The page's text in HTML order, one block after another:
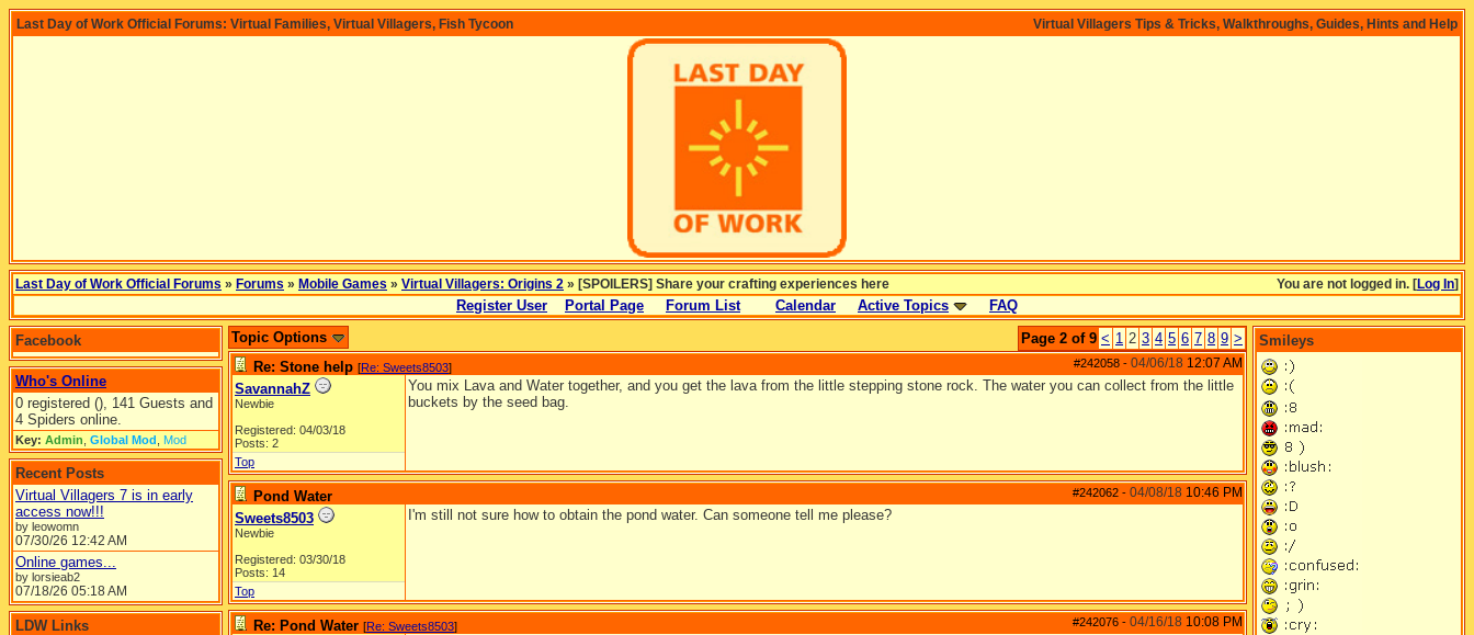
Virtual Villagers Tips & Tricks, Walkthroughs, Guides, Hints and Help
Last Day of Work Official Forums: Virtual Families, Virtual Villagers, Fish Tycoon
You are not logged in. [Log In]
Last Day of Work Official Forums » Forums » Mobile Games » Virtual Villagers: Origins 2 » [SPOILERS] Share your crafting experiences here
Register User Portal Page Forum List Calendar Active Topics FAQ
Facebook
Who's Online
0 registered (), 141 Guests and
4 Spiders online.
Key: Admin Global Mod Mod
Recent Posts
Virtual Villagers 7 is in early
access now!!!
by leowomn
07/30/26 12:42 AM
Online games...
by lorsieab2
07/18/26 05:18 AM
LDW Links
Page 2 of 9 < 1 2 3 4 5 6 7 8 9 >
Topic Options
#242058 - 04/06/18 12:07 AM
Re: Stone help [Re: Sweets8503]
SavannahZ
Newbie
Registered: 04/03/18
Posts: 2
You mix Lava and Water together, and you get the lava from the little stepping stone rock. The water you can collect from the little
buckets by the seed bag.
Top
#242062 - 04/08/18 10:46 PM
Pond Water
Sweets8503
Newbie
Registered: 03/30/18
Posts: 14
I'm still not sure how to obtain the pond water. Can someone tell me please?
Top
#242076 - 04/16/18 10:08 PM
Re: Pond Water [Re: Sweets8503]
Smileys